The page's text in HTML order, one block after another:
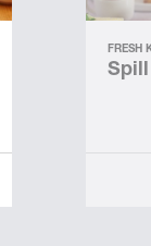
FRESH
Spill